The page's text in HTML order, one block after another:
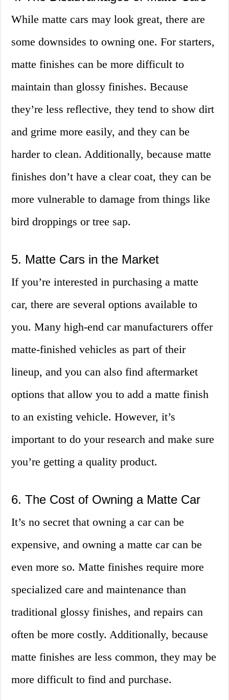
While matte cars may look great, there are
some downsides to owning one. For starters,
matte finishes can be more difficult to
maintain than glossy finishes. Because
they’re less reflective, they tend to show dirt
and grime more easily, and they can be
harder to clean. Additionally, because matte
finishes don’t have a clear coat, they can be
more vulnerable to damage from things like
bird droppings or tree sap.
5. Matte Cars in the Market
If you’re interested in purchasing a matte
car, there are several options available to
you. Many high-end car manufacturers offer
matte-finished vehicles as part of their
lineup, and you can also find aftermarket
options that allow you to add a matte finish
to an existing vehicle. However, it’s
important to do your research and make sure
you’re getting a quality product.
6. The Cost of Owning a Matte Car
It’s no secret that owning a car can be
expensive, and owning a matte car can be
even more so. Matte finishes require more
specialized care and maintenance than
traditional glossy finishes, and repairs can
often be more costly. Additionally, because
matte finishes are less common, they may be
more difficult to find and purchase.